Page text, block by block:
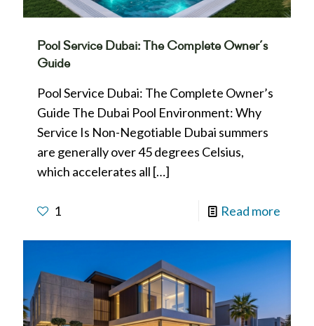
Pool Service Dubai: The Complete Owner’s
Guide
Pool Service Dubai: The Complete Owner’s
Guide The Dubai Pool Environment: Why
Service Is Non-Negotiable Dubai summers
are generally over 45 degrees Celsius,
which accelerates all […]
1 Read more